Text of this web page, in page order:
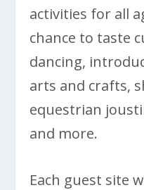
activities for all
chance to taste
dancing,
arts and crafts,
equestrian
and more.
Each guest site